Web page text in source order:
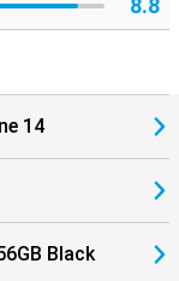
8.8
14
Black